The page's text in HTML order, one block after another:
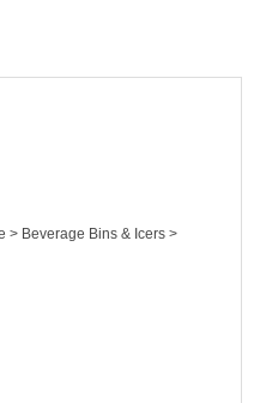
> Beverage Bins & Icers >